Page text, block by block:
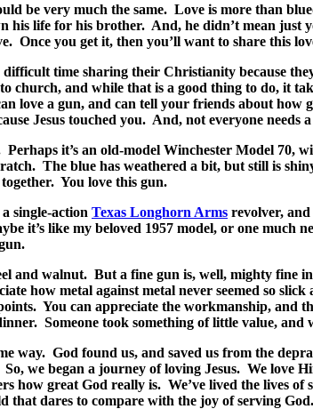
be very much the same. Love is more than
his life for his brother. And, he didn’t mean just
Once you get it, then you’ll want to share this
time sharing their Christianity because
church, and while that is a good thing to do, it
love a gun, and can tell your friends about how
Jesus touched you. And, not everyone needs
Perhaps it’s an old-model Winchester Model 70,
The blue has weathered a bit, but still is
You love this gun.
single-action Texas Longhorn Arms revolver,
it’s like my beloved 1957 model, or one much
and walnut. But a fine gun is, well, mighty fine
how metal against metal never seemed so
You can appreciate the workmanship, and
Someone took something of little value,
way. God found us, and saved us from the
So, we began a journey of loving Jesus. We love
how great God really is. We’ve lived the lives
that dares to compare with the joy of serving God.